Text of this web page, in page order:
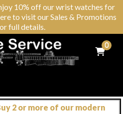
10% off our wrist watches for
to visit our Sales & Promotions
full details.
0
2 or more of our modern